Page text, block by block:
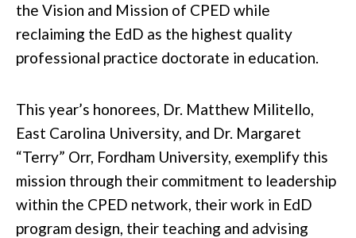
the Vision and Mission of CPED while
reclaiming the EdD as the highest quality
professional practice doctorate in education.
This year’s honorees, Dr. Matthew Militello,
East Carolina University, and Dr. Margaret
“Terry” Orr, Fordham University, exemplify this
mission through their commitment to leadership
within the CPED network, their work in EdD
program design, their teaching and advising